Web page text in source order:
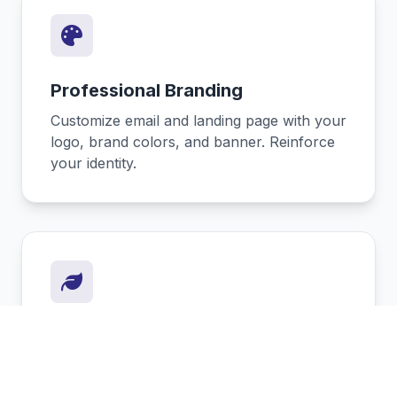
Professional Branding
Customize email and landing page with your
logo, brand colors, and banner. Reinforce
your identity.